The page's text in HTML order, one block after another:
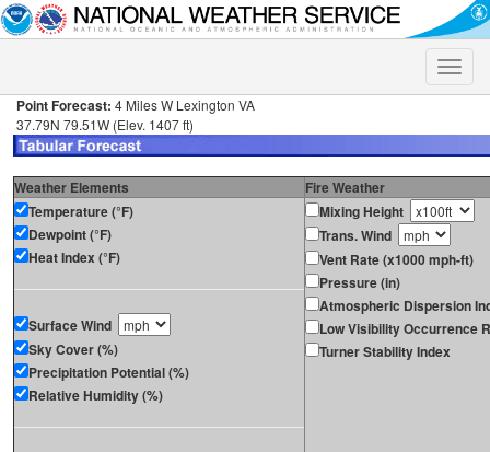
Toggle
Point Forecast: 4 Miles W Lexington VA
37.79N 79.51W (Elev. 1407 ft)
Weather Elements
Fire Weather
Temperature (°F)
Dewpoint (°F)
Heat Index (°F)
Surface Wind
Sky Cover (%)
Precipitation Potential (%)
Relative Humidity (%)
Mixing Height
Trans. Wind
Vent Rate (x1000 mph-ft)
Pressure (in)
Atmospheric Dispersion
Low Visibility Occurrence
Turner Stability Index